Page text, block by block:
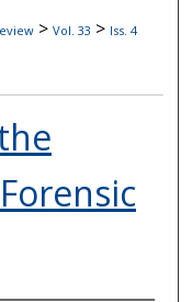
> Vol. 33 > Iss. 4